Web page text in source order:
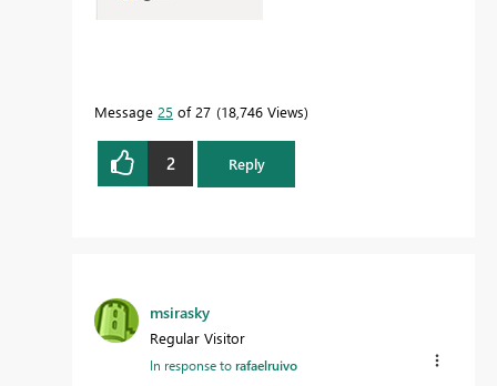
Message 25 of 27 18,746 Views
2 Reply
msirasky
Regular Visitor
In response torafaelruivo